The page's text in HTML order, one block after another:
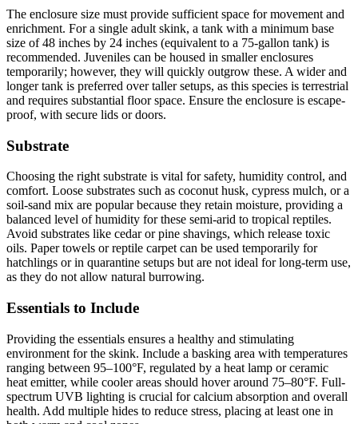
The enclosure size must provide sufficient space for movement and
enrichment. For a single adult skink, a tank with a minimum base
size of 48 inches by 24 inches (equivalent to a 75-gallon tank) is
recommended. Juveniles can be housed in smaller enclosures
temporarily; however, they will quickly outgrow these. A wider and
longer tank is preferred over taller setups, as this species is terrestrial
and requires substantial floor space. Ensure the enclosure is escape-
proof, with secure lids or doors.
Substrate
Choosing the right substrate is vital for safety, humidity control, and
comfort. Loose substrates such as coconut husk, cypress mulch, or a
soil-sand mix are popular because they retain moisture, providing a
balanced level of humidity for these semi-arid to tropical reptiles.
Avoid substrates like cedar or pine shavings, which release toxic
oils. Paper towels or reptile carpet can be used temporarily for
hatchlings or in quarantine setups but are not ideal for long-term use,
as they do not allow natural burrowing.
Essentials to Include
Providing the essentials ensures a healthy and stimulating
environment for the skink. Include a basking area with temperatures
ranging between 95–100°F, regulated by a heat lamp or ceramic
heat emitter, while cooler areas should hover around 75–80°F. Full-
spectrum UVB lighting is crucial for calcium absorption and overall
health. Add multiple hides to reduce stress, placing at least one in